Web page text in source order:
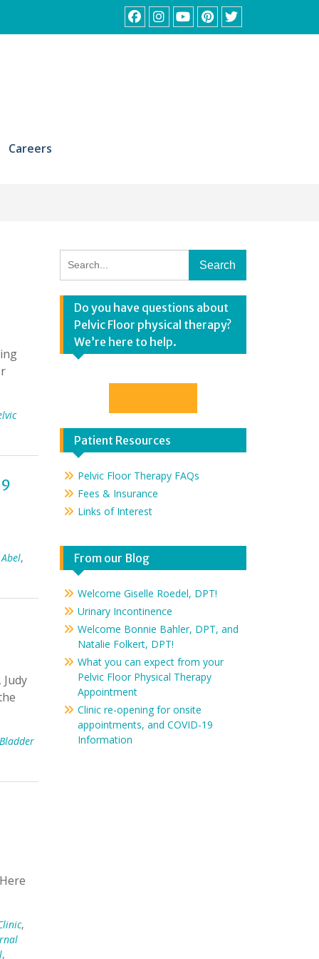
FacebookInstagram
YouTubePinterest
Twitter
Careers
,
Bladder
,
,
for:
Do you have questions about
Pelvic Floor physical therapy?
We’re here to help.
Patient Resources
Pelvic Floor Therapy FAQs
Fees & Insurance
Links of Interest
From our Blog
Welcome Giselle Roedel, DPT!
Urinary Incontinence
Welcome Bonnie Bahler, DPT, and
Natalie Folkert, DPT!
What you can expect from your
Pelvic Floor Physical Therapy
Appointment
Clinic re-opening for onsite
appointments, and COVID-19
Information